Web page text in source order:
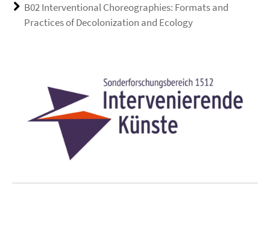
B02 Interventional Choreographies: Formats and
Practices of Decolonization and Ecology